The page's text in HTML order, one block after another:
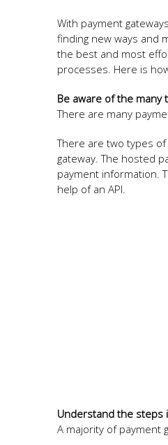
With payment
finding new ways and
the best and most
processes. Here is
Be aware of the many
There are many
There are two types
gateway. The hosted
payment information.
help of an API.
Understand the steps
A majority of payment